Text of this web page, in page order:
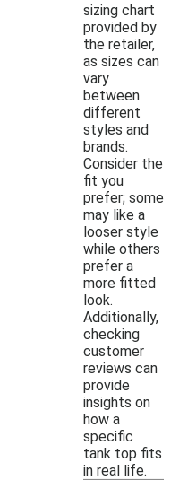
sizing chart
provided by
the retailer,
as sizes can
vary
between
different
styles and
brands.
Consider the
fit you
prefer; some
may like a
looser style
while others
prefer a
more fitted
look.
Additionally,
checking
customer
reviews can
provide
insights on
how a
specific
tank top fits
in real life.